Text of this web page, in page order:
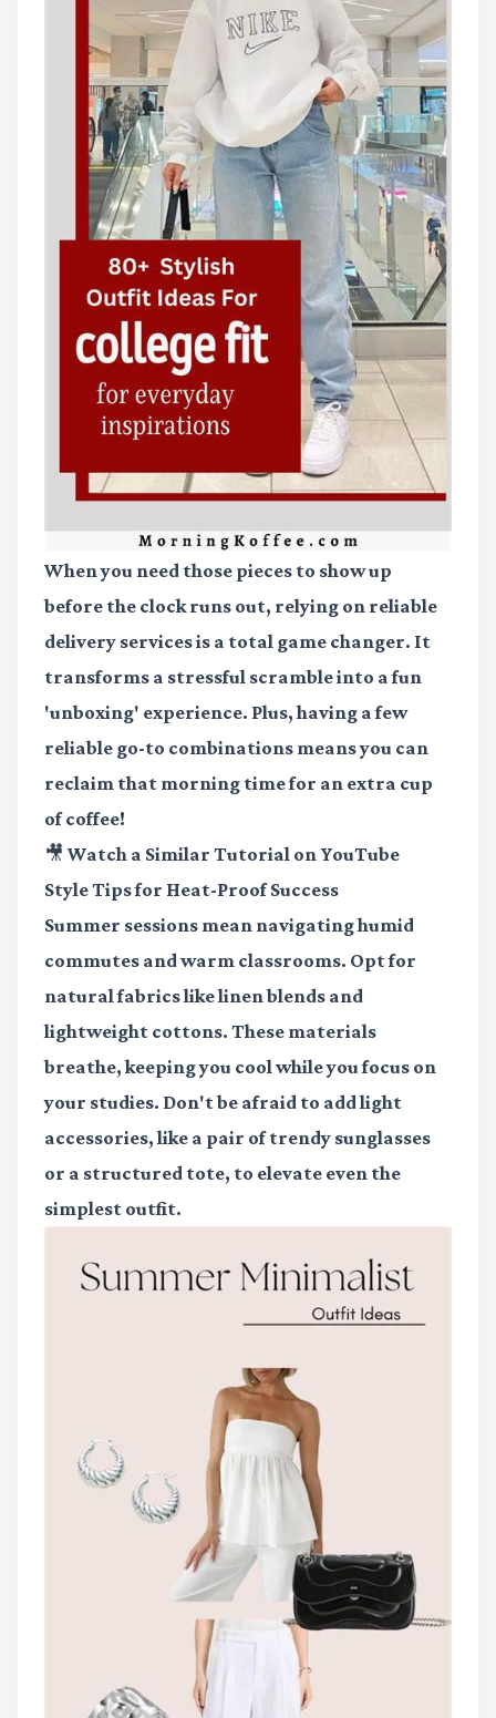
When you need those pieces to show up
before the clock runs out, relying on reliable
delivery services is a total game changer. It
transforms a stressful scramble into a fun
'unboxing' experience. Plus, having a few
reliable go-to combinations means you can
reclaim that morning time for an extra cup
of coffee!
🎥 Watch a Similar Tutorial on YouTube
Style Tips for Heat-Proof Success
Summer sessions mean navigating humid
commutes and warm classrooms. Opt for
natural fabrics like linen blends and
lightweight cottons. These materials
breathe, keeping you cool while you focus on
your studies. Don't be afraid to add light
accessories, like a pair of trendy sunglasses
or a structured tote, to elevate even the
simplest outfit.